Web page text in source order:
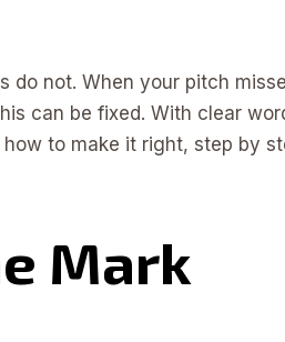
do not. When your pitch
can be fixed. With clear
to make it right, step by
Mark